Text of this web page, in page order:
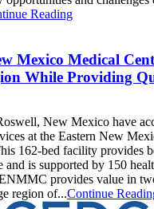
Reading
Mexico Medical
While Providing
New Mexico have
at the Eastern New
162-bed facility provides
and is supported by 150
provides value in
region of...Continue